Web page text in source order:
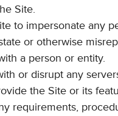
Site.
to impersonate any
or otherwise
a person or entity.
or disrupt any
the Site or its
requirements,